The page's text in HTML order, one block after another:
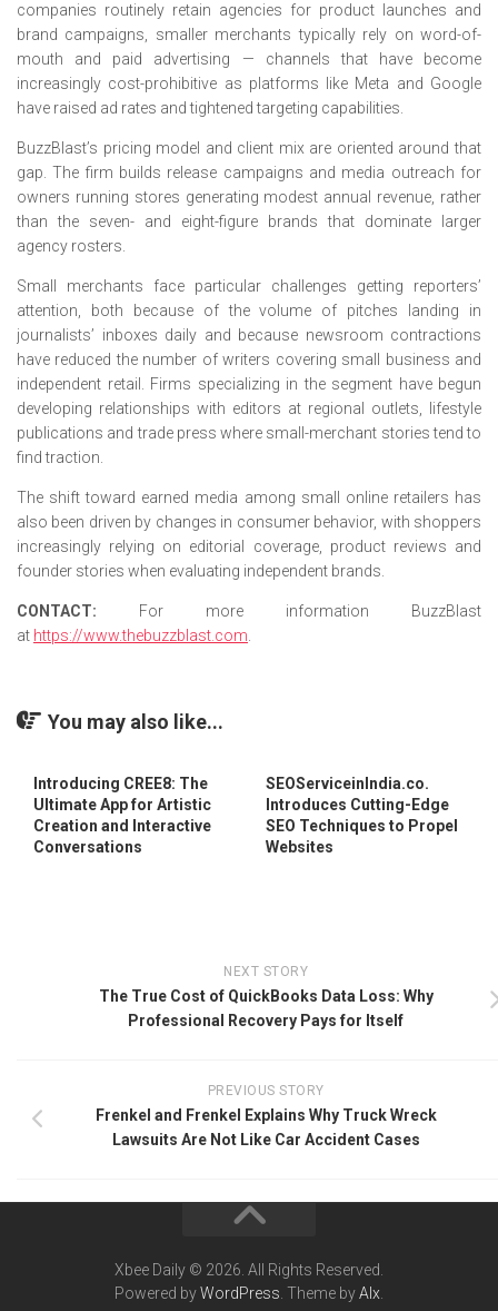
companies routinely retain agencies for product launches and
brand campaigns, smaller merchants typically rely on word-of-
mouth and paid advertising — channels that have become
increasingly cost-prohibitive as platforms like Meta and Google
have raised ad rates and tightened targeting capabilities.
BuzzBlast’s pricing model and client mix are oriented around that
gap. The firm builds release campaigns and media outreach for
owners running stores generating modest annual revenue, rather
than the seven- and eight-figure brands that dominate larger
agency rosters.
Small merchants face particular challenges getting reporters’
attention, both because of the volume of pitches landing in
journalists’ inboxes daily and because newsroom contractions
have reduced the number of writers covering small business and
independent retail. Firms specializing in the segment have begun
developing relationships with editors at regional outlets, lifestyle
publications and trade press where small-merchant stories tend to
find traction.
The shift toward earned media among small online retailers has
also been driven by changes in consumer behavior, with shoppers
increasingly relying on editorial coverage, product reviews and
founder stories when evaluating independent brands.
CONTACT: For more information BuzzBlast
at https://www.thebuzzblast.com
You may also like...
Introducing CREE8: The
Ultimate App for Artistic
Creation and Interactive
Conversations
SEOServiceinIndia.co.
Introduces Cutting-Edge
SEO Techniques to Propel
Websites
NEXT STORY
The True Cost of QuickBooks Data Loss: Why
Professional Recovery Pays for Itself
PREVIOUS STORY
Frenkel and Frenkel Explains Why Truck Wreck
Lawsuits Are Not Like Car Accident Cases
Xbee Daily © 2026. All Rights Reserved.
Powered byWordPress . Theme byAlx